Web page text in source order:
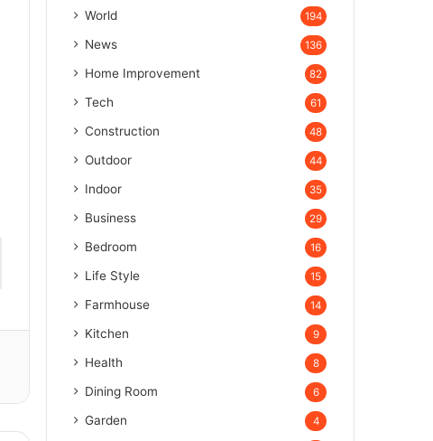
World 194
News 136
Home Improvement 82
Tech 61
Construction 48
Outdoor 44
Indoor 35
Business 29
Bedroom 16
Life Style 15
Farmhouse 14
Kitchen 9
Health 8
Dining Room 6
Garden 4